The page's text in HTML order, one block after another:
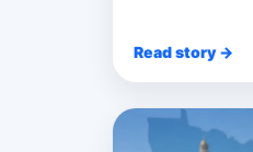
Read story →